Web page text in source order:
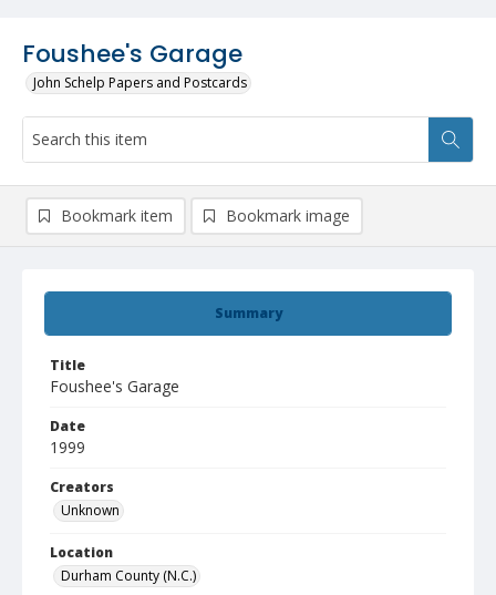
Foushee's Garage
John Schelp Papers and Postcards
Summary
Title
Foushee's Garage
Date
1999
Creators
Unknown
Location
Durham County (N.C.)
Bookmark item Bookmark image